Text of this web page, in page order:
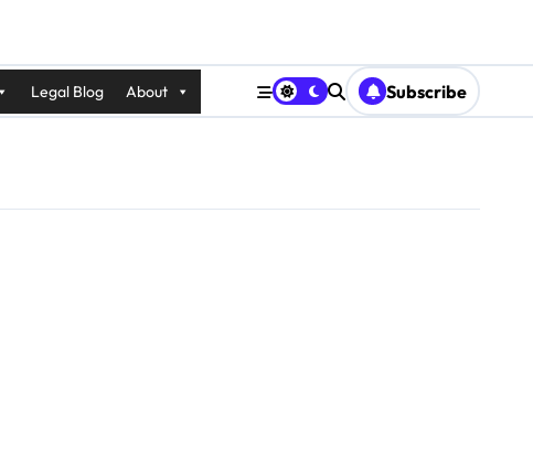
Legal Blog About Subscribe